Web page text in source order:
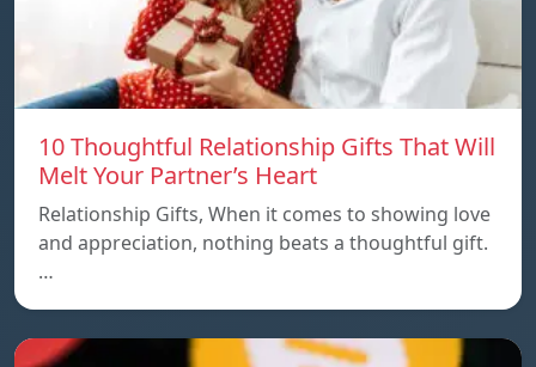
10 Thoughtful Relationship Gifts That Will
Melt Your Partner’s Heart
Relationship Gifts, When it comes to showing love
and appreciation, nothing beats a thoughtful gift.
…